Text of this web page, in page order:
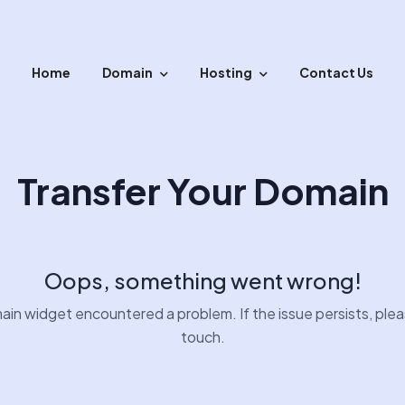
Home Domain Hosting Contact Us
Transfer Your Domain